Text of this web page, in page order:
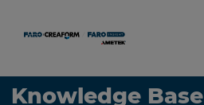
Knowledge Base
Language